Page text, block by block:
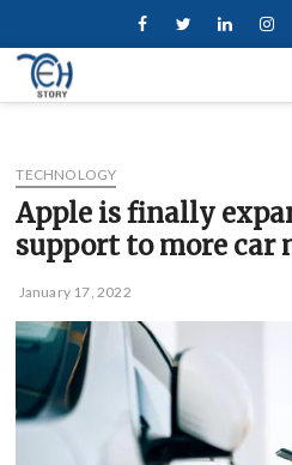
to
content
FacebookTwitter Linkedin
TECHNOLOGY
Apple is finally
support to more car
January 17, 2022